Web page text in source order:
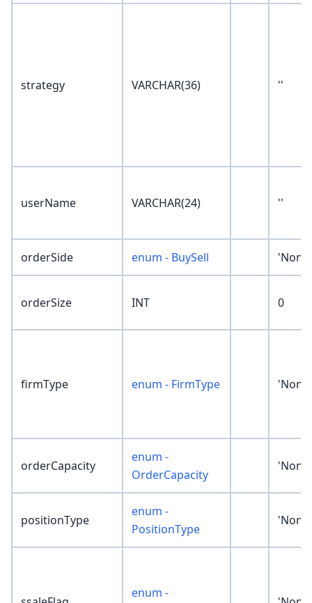
strategy VARCHAR(36) ''
userName VARCHAR(24) ''
orderSide enum - BuySell 'None'
orderSize INT 0
firmType enum - FirmType 'None'
orderCapacity
enum -
OrderCapacity
'None'
positionType
enum -
PositionType
'None'
enum -